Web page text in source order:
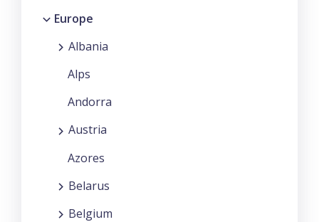
Europe
Albania
Alps
Andorra
Austria
Azores
Belarus
Belgium